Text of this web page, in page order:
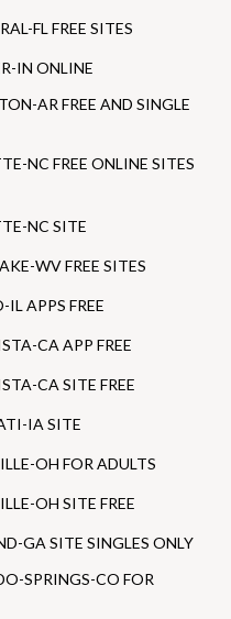
FL FREE SITES
IN ONLINE
AR FREE AND SINGLE
NC FREE ONLINE SITES
NC SITE
WV FREE SITES
APPS FREE
CA APP FREE
CA SITE FREE
IA SITE
OH FOR ADULTS
OH SITE FREE
GA SITE SINGLES ONLY
SPRINGS-CO FOR